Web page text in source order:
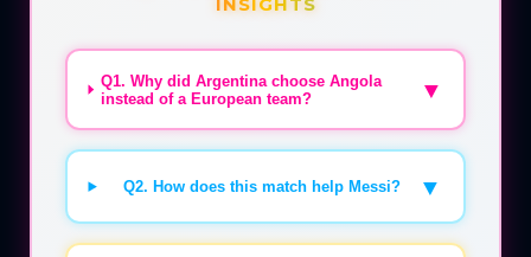
Q1. Why did Argentina choose Angola
instead of a European team?
▼
Q2. How does this match help Messi? ▼